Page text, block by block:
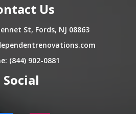
Us
St, Fords, NJ 08863
(844) 902-0881
Social